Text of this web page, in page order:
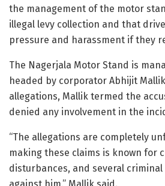
the management of the motor
illegal levy collection and that
pressure and harassment if they
The Nagerjala Motor Stand is
headed by corporator Abhijit
allegations, Mallik termed the
denied any involvement in the
“The allegations are completely
making these claims is known for
disturbances, and several